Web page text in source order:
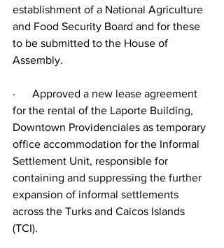
establishment of a National Agriculture
and Food Security Board and for these
to be submitted to the House of
Assembly.
·      Approved a new lease agreement
for the rental of the Laporte Building,
Downtown Providenciales as temporary
office accommodation for the Informal
Settlement Unit, responsible for
containing and suppressing the further
expansion of informal settlements
across the Turks and Caicos Islands
(TCI).